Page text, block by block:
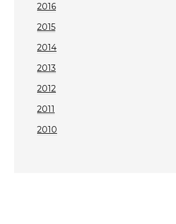
2016
2015
2014
2013
2012
2011
2010